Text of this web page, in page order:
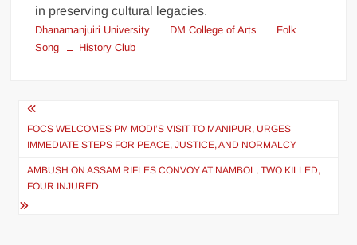
in preserving cultural legacies.
Dhanamanjuiri University DM College of Arts
Folk
Song
History Club
FOCS WELCOMES PM MODI’S VISIT TO MANIPUR, URGES
IMMEDIATE STEPS FOR PEACE, JUSTICE, AND NORMALCY
AMBUSH ON ASSAM RIFLES CONVOY AT NAMBOL, TWO KILLED,
FOUR INJURED